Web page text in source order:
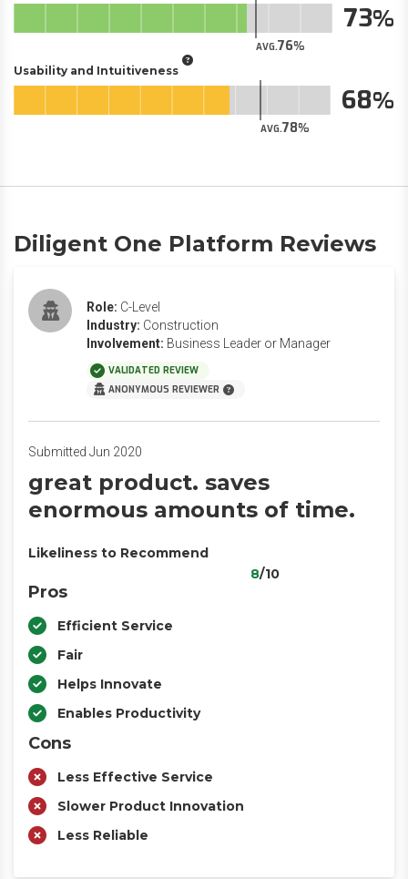
AVG.76
73
Usability and Intuitiveness
AVG.78
68
Diligent One Platform Reviews
Role: C-Level
Industry: Construction
Involvement: Business Leader or Manager
VALIDATED REVIEW
ANONYMOUS REVIEWER
Submitted Jun 2020
great product. saves
enormous amounts of time.
Likeliness to Recommend
8/10
Pros
Efficient Service
Fair
Helps Innovate
Enables Productivity
Cons
Less Effective Service
Slower Product Innovation
Less Reliable